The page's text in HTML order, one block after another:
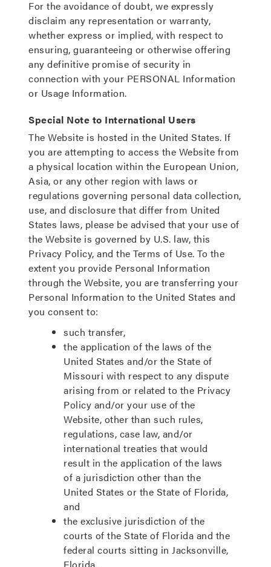
For the avoidance of doubt, we expressly
disclaim any representation or warranty,
whether express or implied, with respect to
ensuring, guaranteeing or otherwise offering
any definitive promise of security in
connection with your PERSONAL Information
or Usage Information.
Special Note to International Users
The Website is hosted in the United States. If
you are attempting to access the Website from
a physical location within the European Union,
Asia, or any other region with laws or
regulations governing personal data collection,
use, and disclosure that differ from United
States laws, please be advised that your use of
the Website is governed by U.S. law, this
Privacy Policy, and the Terms of Use. To the
extent you provide Personal Information
through the Website, you are transferring your
Personal Information to the United States and
you consent to:
such transfer,
the application of the laws of the
United States and/or the State of
Missouri with respect to any dispute
arising from or related to the Privacy
Policy and/or your use of the
Website, other than such rules,
regulations, case law, and/or
international treaties that would
result in the application of the laws
of a jurisdiction other than the
United States or the State of Florida,
and
the exclusive jurisdiction of the
courts of the State of Florida and the
federal courts sitting in Jacksonville,